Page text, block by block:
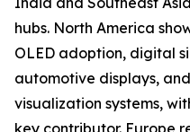
hubs. North America
OLED adoption, digital
automotive displays,
visualization systems,